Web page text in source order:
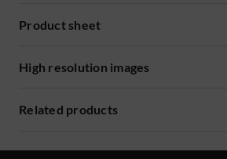
Product sheet
High resolution images
Related products